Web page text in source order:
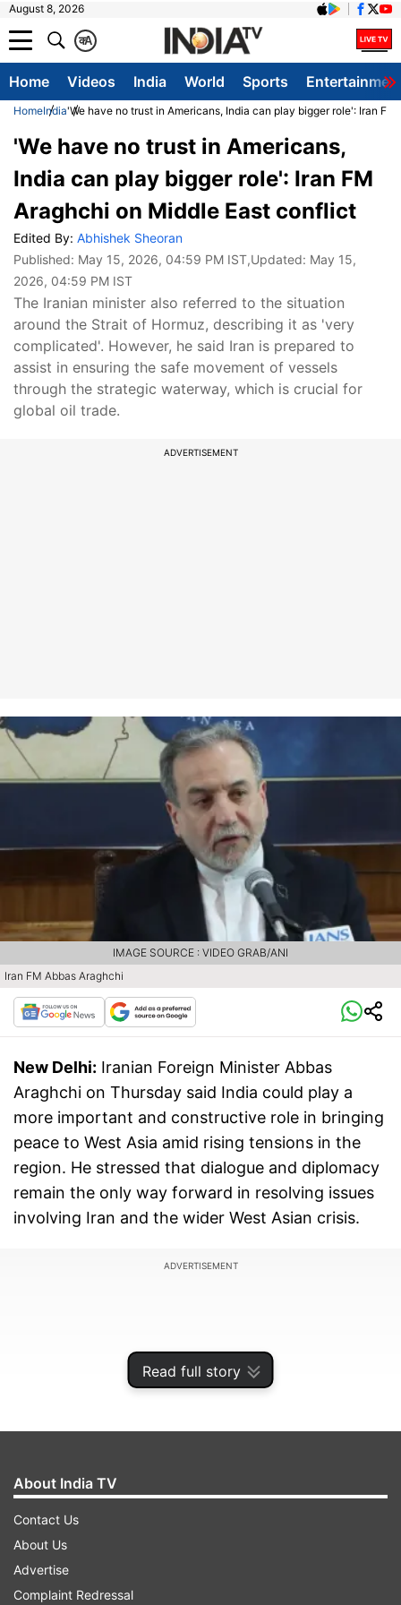
August 8, 2026
A
क
Home Videos India World Sports
HomeIndia'We have no trust in Americans, India can play bigger role': Iran
Read full story
'We have no trust in Americans,
India can play bigger role': Iran FM
Araghchi on Middle East conflict
Edited By: Abhishek Sheoran
Published: May 15, 2026, 04:59 PM IST,Updated: May 15,
2026, 04:59 PM IST
The Iranian minister also referred to the situation
around the Strait of Hormuz, describing it as 'very
complicated'. However, he said Iran is prepared to
assist in ensuring the safe movement of vessels
through the strategic waterway, which is crucial for
global oil trade.
ADVERTISEMENT
Iran FM Abbas Araghchi
IMAGE SOURCE : VIDEO GRAB/ANI
New Delhi: Iranian Foreign Minister Abbas
Araghchi on Thursday said India could play a
more important and constructive role in bringing
peace to West Asia amid rising tensions in the
region. He stressed that dialogue and diplomacy
remain the only way forward in resolving issues
involving Iran and the wider West Asian crisis.
ADVERTISEMENT
Speaking at a press conference in New Delhi
during his visit for a BRICS meeting, Araghchi
About India TV
Contact Us
About Us
Advertise
Complaint Redressal